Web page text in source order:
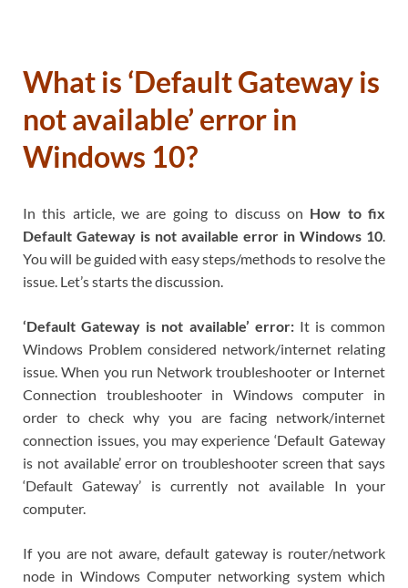
What is ‘Default Gateway is
not available’ error in
Windows 10?
In this article, we are going to discuss on How to fix
Default Gateway is not available error in Windows 10.
You will be guided with easy steps/methods to resolve the
issue. Let’s starts the discussion.
‘Default Gateway is not available’ error: It is common
Windows Problem considered network/internet relating
issue. When you run Network troubleshooter or Internet
Connection troubleshooter in Windows computer in
order to check why you are facing network/internet
connection issues, you may experience ‘Default Gateway
is not available’ error on troubleshooter screen that says
‘Default Gateway’ is currently not available In your
computer.
If you are not aware, default gateway is router/network
node in Windows Computer networking system which